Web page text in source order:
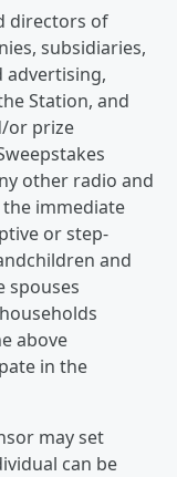
directors of
subsidiaries,
advertising,
Station, and
or prize
other radio and
immediate
or step-
and
spouses
above
in the
may set
can be